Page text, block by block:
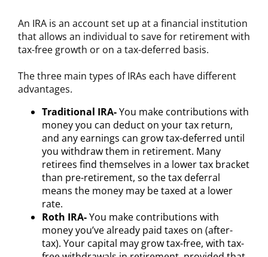
An IRA is an account set up at a financial institution
that allows an individual to save for retirement with
tax-free growth or on a tax-deferred basis.
The three main types of IRAs each have different
advantages.
Traditional IRA-You make contributions with
money you can deduct on your tax return,
and any earnings can grow tax-deferred until
you withdraw them in retirement. Many
retirees find themselves in a lower tax bracket
than pre-retirement, so the tax deferral
means the money may be taxed at a lower
rate.
Roth IRA-You make contributions with
money you’ve already paid taxes on (after-
tax). Your capital may grow tax-free, with tax-